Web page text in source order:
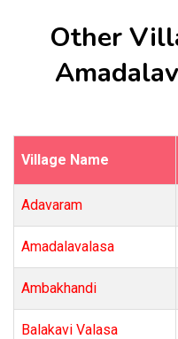
Other
Village Name
Adavaram
Amadalavalasa
Ambakhandi
Balakavi Valasa